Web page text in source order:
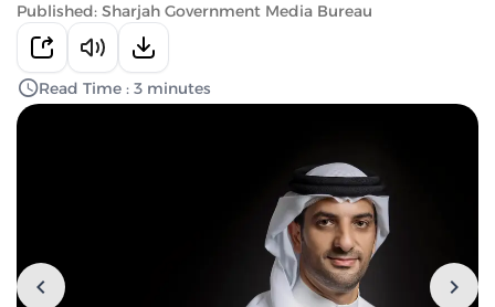
Published: Sharjah Government Media Bureau
Read Time : 3 minutes